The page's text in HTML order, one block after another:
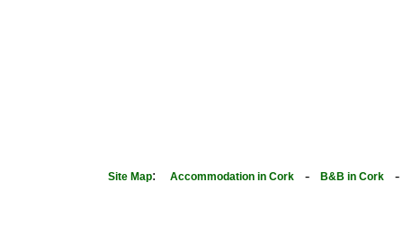
Site Map: Accommodation in Cork - B&B in Cork